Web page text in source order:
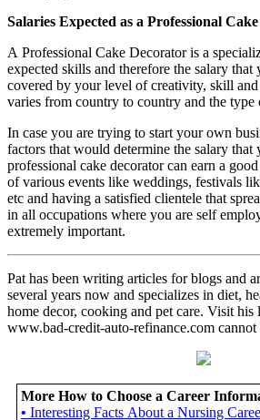
Salaries Expected as a Professional
A Professional Cake Decorator is a
expected skills and therefore the salary
covered by your level of creativity, skill
varies from country to country and the type
In case you are trying to start your own
factors that would determine the salary
professional cake decorator can earn a
of various events like weddings, festivals
etc and having a satisfied clientele that
in all occupations where you are self
extremely important.
Pat has been writing articles for blogs and
several years now and specializes in diet,
home decor, cooking and pet care. Visit his latest site
www.bad-credit-auto-refinance.com
More How to Choose a Career
• Interesting Facts About a Nursing